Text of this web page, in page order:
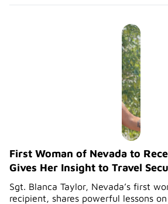
First Woman of Nevada to
Gives Her Insight to Travel
Sgt. Blanca Taylor, Nevada’s first
recipient, shares powerful lessons